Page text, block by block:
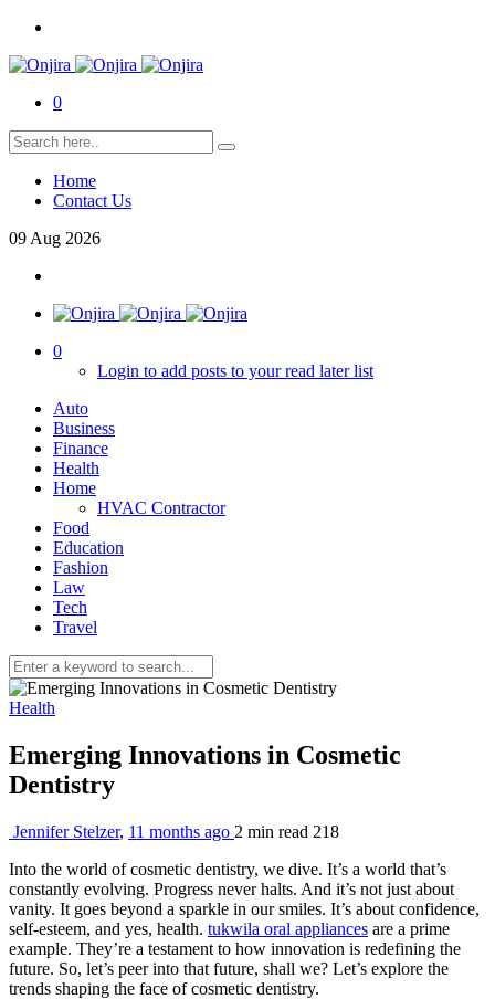
0
Home
Contact Us
09 Aug 2026
0
Login to add posts to your read later list
Auto
Business
Finance
Health
Home
HVAC Contractor
Food
Education
Fashion
Law
Tech
Travel
Health
Emerging Innovations in Cosmetic
Dentistry
Jennifer Stelzer, 11 months ago 2 min read 218
Into the world of cosmetic dentistry, we dive. It’s a world that’s
constantly evolving. Progress never halts. And it’s not just about
vanity. It goes beyond a sparkle in our smiles. It’s about confidence,
self-esteem, and yes, health. tukwila oral appliances are a prime
example. They’re a testament to how innovation is redefining the
future. So, let’s peer into that future, shall we? Let’s explore the
trends shaping the face of cosmetic dentistry.